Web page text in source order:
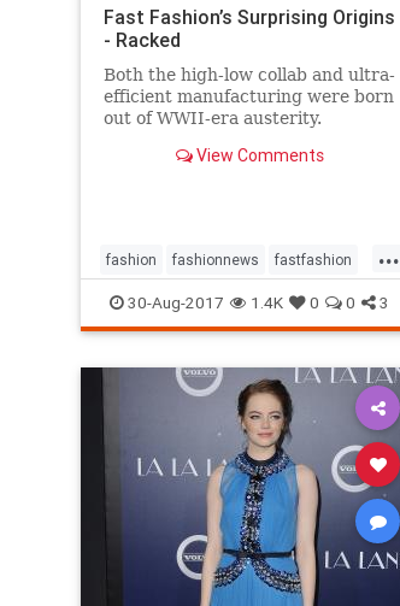
Fast Fashion’s Surprising Origins
- Racked
Both the high-low collab and ultra-
efficient manufacturing were born
out of WWII-era austerity.
View Comments
...
fashion fashionnews fastfashion
history style
30-Aug-2017 1.4K 0 0 3